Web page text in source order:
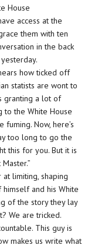
House
access at the
them with ten
in the back
how ticked off
statists are wont to
granting a lot of
to the White House
Now, here’s
too long to go the
this for you. But it is
at limiting, shaping
and his White
of the story they lay
We are tricked.
This guy is
makes us write what